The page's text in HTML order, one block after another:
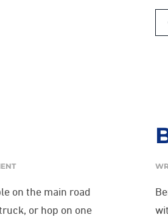
on the main road
or hop on one